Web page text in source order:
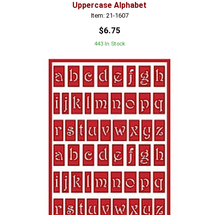
Uppercase Alphabet
Item: 21-1607
$6.75
443 In Stock